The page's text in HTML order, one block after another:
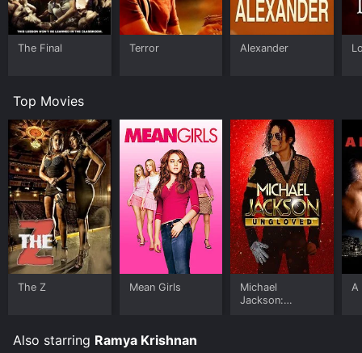
The Final Terror Alexander
Top Movies
The Z Mean Girls
Michael
Jackson:
A
Also starring Ramya Krishnan